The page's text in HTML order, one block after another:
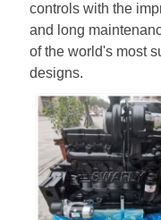
controls with the
and long
of the world's most
designs.